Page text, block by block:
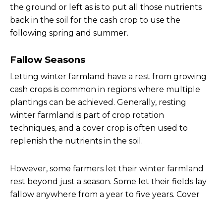
the ground or left as is to put all those nutrients
back in the soil for the cash crop to use the
following spring and summer.
Fallow Seasons
Letting winter farmland have a rest from growing
cash crops is common in regions where multiple
plantings can be achieved. Generally, resting
winter farmland is part of crop rotation
techniques, and a cover crop is often used to
replenish the nutrients in the soil.
However, some farmers let their winter farmland
rest beyond just a season. Some let their fields lay
fallow anywhere from a year to five years. Cover